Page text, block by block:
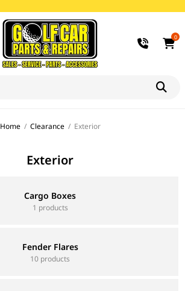
0
Home / Clearance / Exterior
Exterior
Cargo Boxes
1 products
Fender Flares
10 products